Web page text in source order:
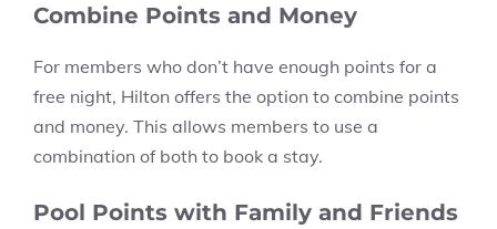
Combine Points and Money
For members who don’t have enough points for a
free night, Hilton offers the option to combine points
and money. This allows members to use a
combination of both to book a stay.
Pool Points with Family and Friends